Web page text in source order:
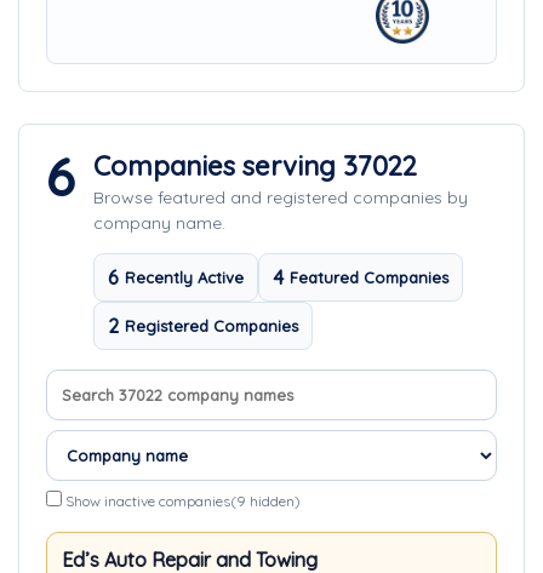
6 Companies serving 37022
Browse featured and registered companies by
company name.
6 Recently Active 4 Featured Companies
2 Registered Companies
Search company names
Sort companies
Show inactive companies(9 hidden)
Ed’s Auto Repair and Towing